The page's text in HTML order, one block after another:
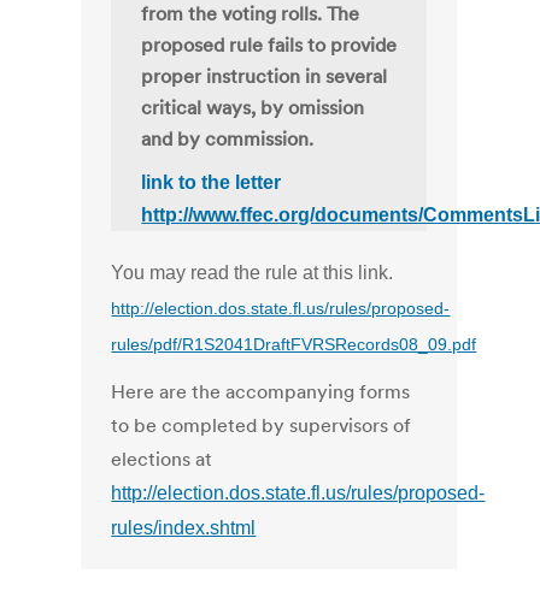
from the voting rolls. The
proposed rule fails to provide
proper instruction in several
critical ways, by omission
and by commission.
link to the letter
http://www.ffec.org/documents/
You may read the rule at this link.
http://election.dos.state.fl.us/rules/proposed-
rules/pdf/R1S2041DraftFVRSRecords08_09.pdf
Here are the accompanying forms
to be completed by supervisors of
elections at
http://election.dos.state.fl.us/rules/proposed-
rules/index.shtml